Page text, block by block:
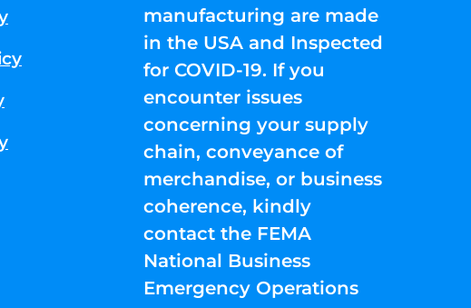
manufacturing are made
in the USA and Inspected
for COVID-19. If you
encounter issues
concerning your supply
chain, conveyance of
merchandise, or business
coherence, kindly
contact the FEMA
National Business
Emergency Operations